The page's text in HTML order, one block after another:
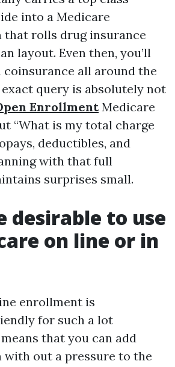
into a Medicare
that rolls drug insurance
layout. Even then, you’ll
coinsurance all around the
exact query is absolutely not
EnrollmentMedicare
“What is my total charge
deductibles, and
with that full
surprises small.
desirable to use
on line or in
enrollment is
for such a lot
that you can add
with out a pressure to the